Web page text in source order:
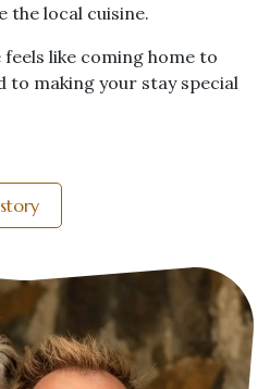
the local cuisine.
feels like coming home to
to making your stay special